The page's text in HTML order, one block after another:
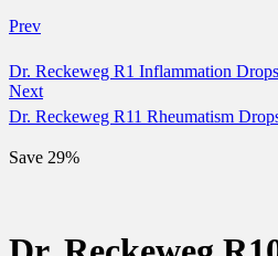
Prev
Dr. Reckeweg R1 Inflammation
Next
Dr. Reckeweg R11 Rheumatism
Save 29%